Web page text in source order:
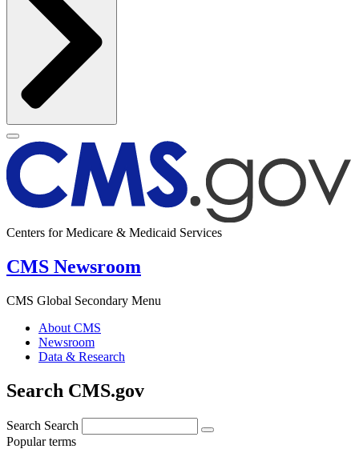
Centers for Medicare & Medicaid Services
CMS Newsroom
CMS Global Secondary Menu
About CMS
Newsroom
Data & Research
Search CMS.gov
Search Search
Popular terms